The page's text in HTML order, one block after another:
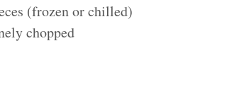
(frozen or chilled)
chopped